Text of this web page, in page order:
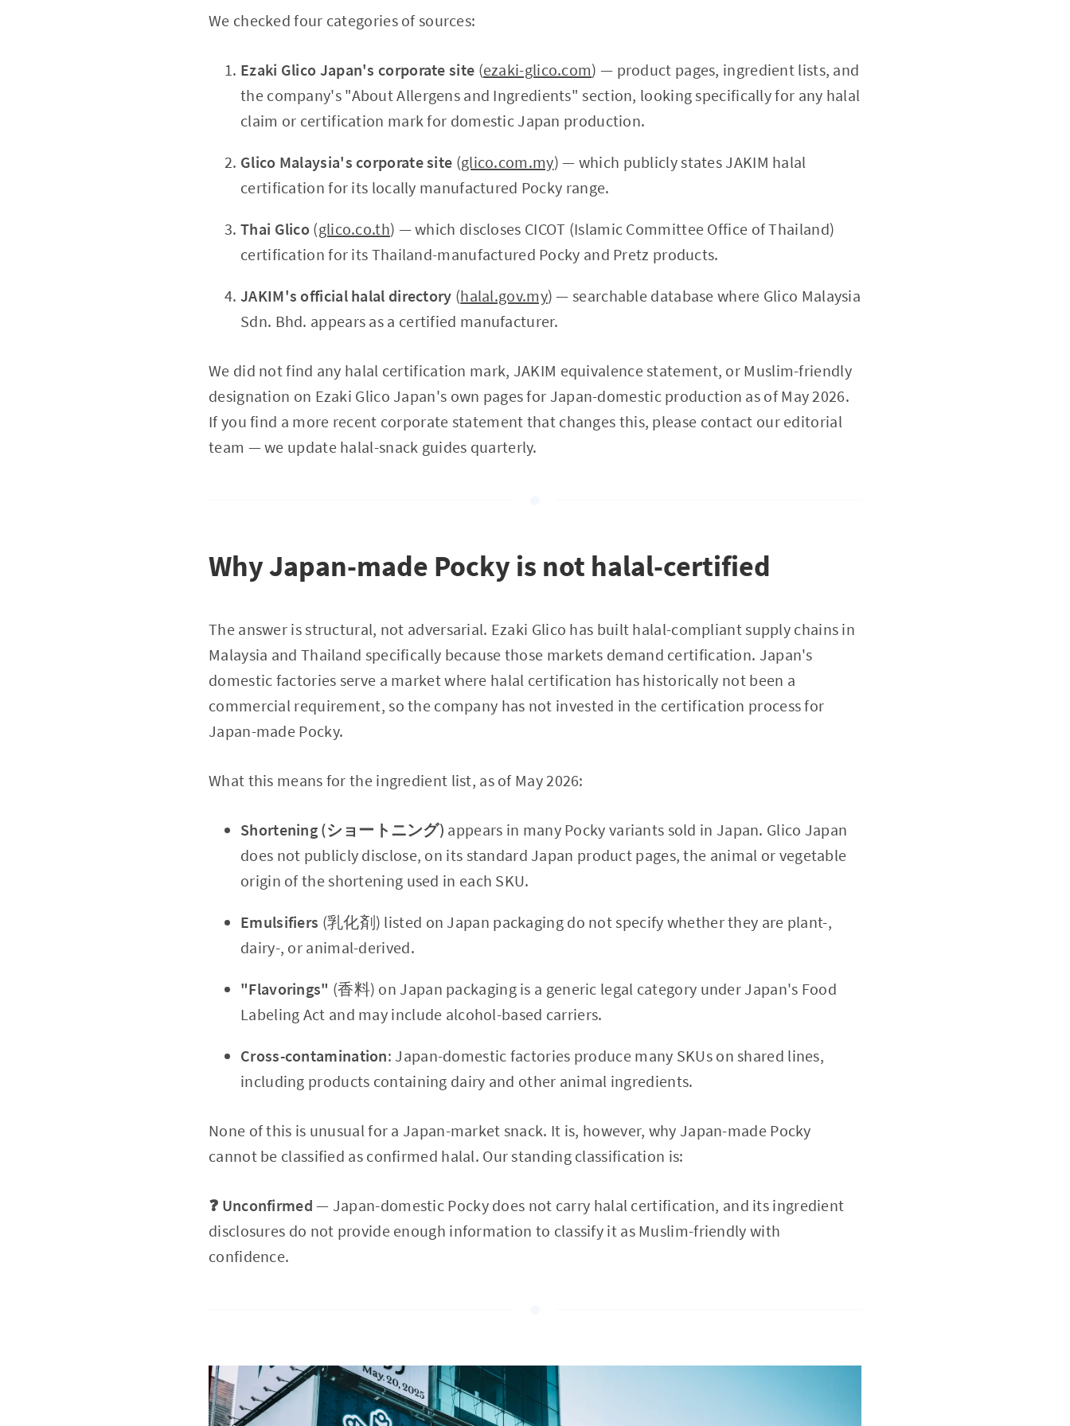
We checked four categories of sources:
Ezaki Glico Japan's corporate site (ezaki-glico.com) — product pages, ingredient lists, and
the company's "About Allergens and Ingredients" section, looking specifically for any halal
claim or certification mark for domestic Japan production.
Glico Malaysia's corporate site (glico.com.my) — which publicly states JAKIM halal
certification for its locally manufactured Pocky range.
Thai Glico (glico.co.th) — which discloses CICOT (Islamic Committee Office of Thailand)
certification for its Thailand-manufactured Pocky and Pretz products.
JAKIM's official halal directory (halal.gov.my) — searchable database where Glico Malaysia
Sdn. Bhd. appears as a certified manufacturer.
We did not find any halal certification mark, JAKIM equivalence statement, or Muslim-friendly
designation on Ezaki Glico Japan's own pages for Japan-domestic production as of May 2026.
If you find a more recent corporate statement that changes this, please contact our editorial
team — we update halal-snack guides quarterly.
Why Japan-made Pocky is not halal-certified
The answer is structural, not adversarial. Ezaki Glico has built halal-compliant supply chains in
Malaysia and Thailand specifically because those markets demand certification. Japan's
domestic factories serve a market where halal certification has historically not been a
commercial requirement, so the company has not invested in the certification process for
Japan-made Pocky.
What this means for the ingredient list, as of May 2026:
Shortening (ショートニング) appears in many Pocky variants sold in Japan. Glico Japan
does not publicly disclose, on its standard Japan product pages, the animal or vegetable
origin of the shortening used in each SKU.
Emulsifiers (乳化剤) listed on Japan packaging do not specify whether they are plant-,
dairy-, or animal-derived.
"Flavorings" (香料) on Japan packaging is a generic legal category under Japan's Food
Labeling Act and may include alcohol-based carriers.
Cross-contamination: Japan-domestic factories produce many SKUs on shared lines,
including products containing dairy and other animal ingredients.
None of this is unusual for a Japan-market snack. It is, however, why Japan-made Pocky
cannot be classified as confirmed halal. Our standing classification is:
❓ Unconfirmed — Japan-domestic Pocky does not carry halal certification, and its ingredient
disclosures do not provide enough information to classify it as Muslim-friendly with
confidence.